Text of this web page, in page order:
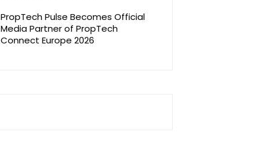
PropTech Pulse Becomes Official
Media Partner of PropTech
Connect Europe 2026